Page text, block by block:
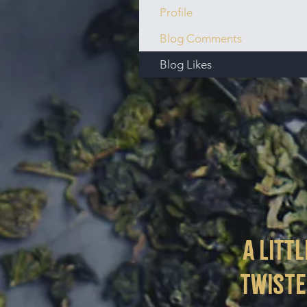
Profile
Blog Comments
Blog Likes
a